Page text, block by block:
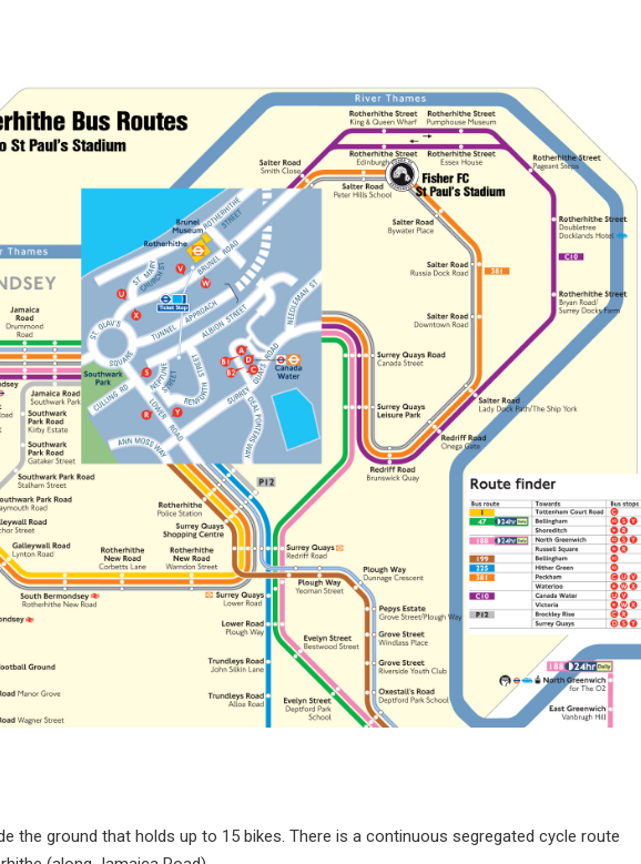
the ground that holds up to 15 bikes. There is a continuous segregated cycle route